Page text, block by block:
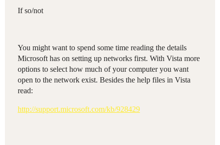
If so/not
You might want to spend some time reading the details
Microsoft has on setting up networks first. With Vista more
options to select how much of your computer you want
open to the network exist. Besides the help files in Vista
read:
http://support.microsoft.com/kb/928429